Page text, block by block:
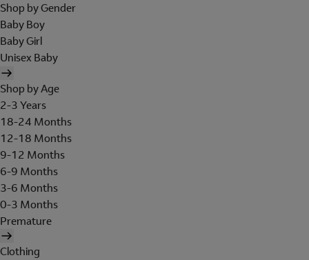
Shop by Gender
Baby Boy
Baby Girl
Unisex Baby
Shop by Age
2-3 Years
18-24 Months
12-18 Months
9-12 Months
6-9 Months
3-6 Months
0-3 Months
Premature
Clothing